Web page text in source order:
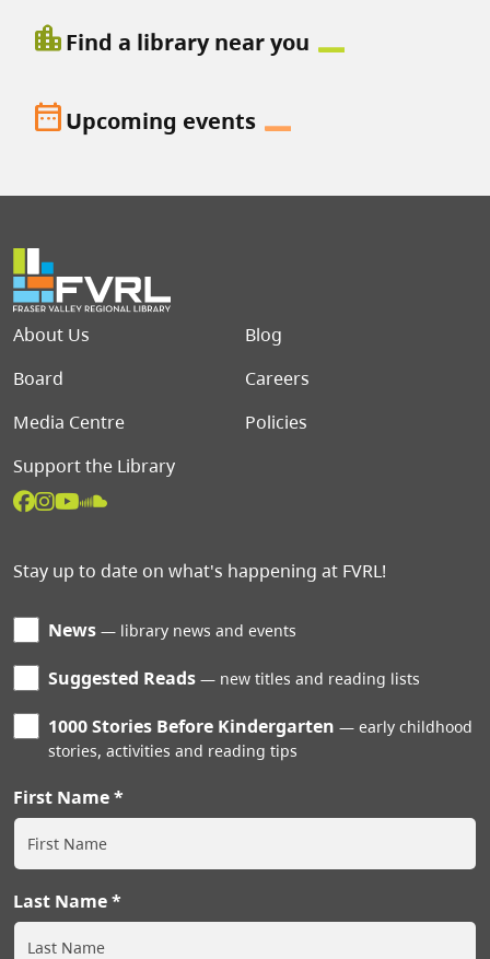
location_cityFind a library near you
date_rangeUpcoming events
Footer menu
About Us
Blog
Board
Careers
Media Centre
Policies
Support the Library
Stay up to date on what's happening at FVRL!
News library news and events
Suggested Reads new titles and reading lists
1000 Stories Before Kindergarten
early childhood
stories, activities and reading tips
First Name
Last Name